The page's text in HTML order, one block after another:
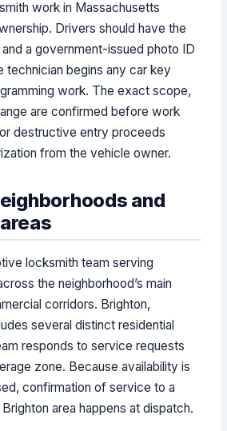
work in Massachusetts
Drivers should have the
a government-issued photo ID
technician begins any car key
work. The exact scope,
are confirmed before work
destructive entry proceeds
from the vehicle owner.
and
locksmith team serving
the neighborhood’s main
corridors. Brighton,
several distinct residential
responds to service requests
zone. Because availability is
confirmation of service to a
area happens at dispatch.